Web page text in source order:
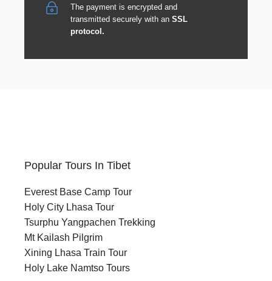
The payment is encrypted and
transmitted securely with an SSL
protocol.
Popular Tours In Tibet
Everest Base Camp Tour
Holy City Lhasa Tour
Tsurphu Yangpachen Trekking
Mt Kailash Pilgrim
Xining Lhasa Train Tour
Holy Lake Namtso Tours